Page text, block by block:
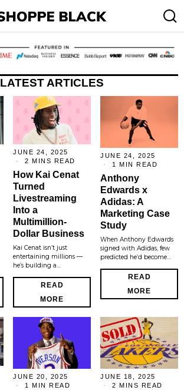
LATEST ARTICLES
JUNE 24, 2025
2 MINS READ
How Kai Cenat
Turned
Livestreaming
Into a
Multimillion-
Dollar Business
Kai Cenat isn’t just
entertaining millions —
he’s building a…
READ
MORE
JUNE 24, 2025
1 MIN READ
Anthony
Edwards x
Adidas: A
Marketing Case
Study
When Anthony Edwards
signed with Adidas, few
predicted he’d become…
READ
MORE
JUNE 20, 2025
1 MIN READ
JUNE 18, 2025
2 MINS READ